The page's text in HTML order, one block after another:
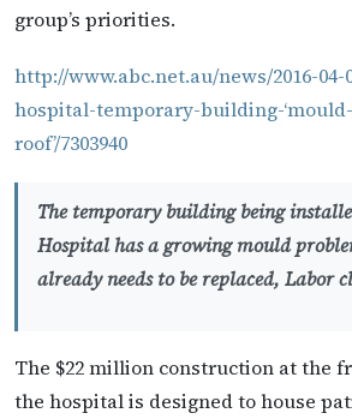
group’s priorities.
http://www.abc.net.au/news/2016-
hospital-temporary-building-
roof’/7303940
The temporary building being
Hospital has a growing mould
already needs to be replaced, Labor
The $22 million construction at the
the hospital is designed to house